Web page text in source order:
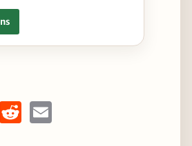
Reddit